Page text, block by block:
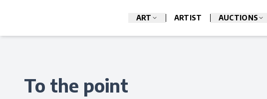
ART ARTIST AUCTIONS
To the point